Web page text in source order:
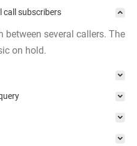
call subscribers
several callers. The
on hold.